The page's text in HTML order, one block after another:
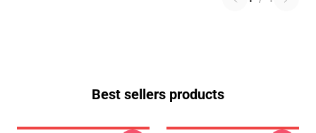
Best sellers products